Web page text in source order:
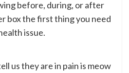
before, during, or after
box the first thing you need
issue.
us they are in pain is meow